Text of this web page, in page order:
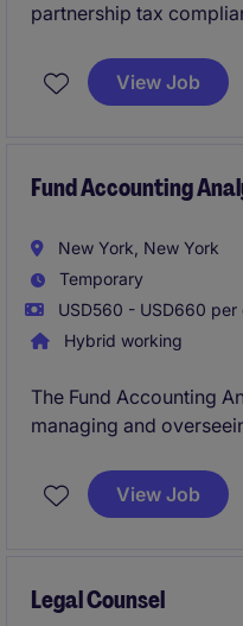
partnership tax
plays a key role in
regulatory
View Job
Fund Accounting
New York, New York
Temporary
USD560 - USD660 per
Hybrid working
The Fund Accounting
managing and
New York.View Job
Legal Counsel